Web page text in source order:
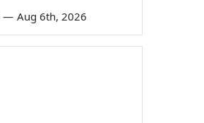
— Aug 6th, 2026